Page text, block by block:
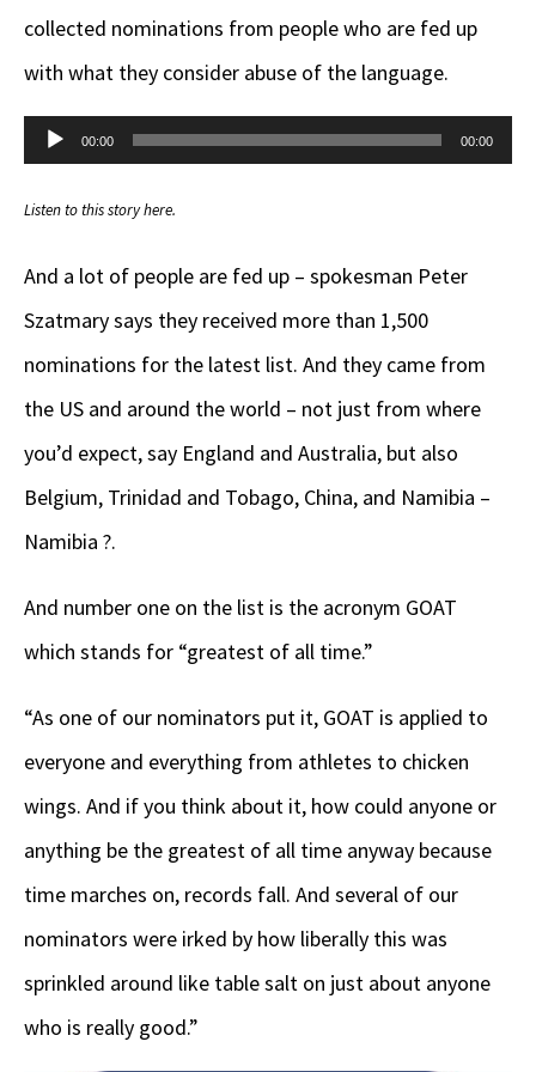
collected nominations from people who are fed up
with what they consider abuse of the language.
Audio
00:00 00:00
Listen to this story here.
And a lot of people are fed up – spokesman Peter
Szatmary says they received more than 1,500
nominations for the latest list. And they came from
the US and around the world – not just from where
you’d expect, say England and Australia, but also
Belgium, Trinidad and Tobago, China, and Namibia –
Namibia ?.
And number one on the list is the acronym GOAT
which stands for “greatest of all time.”
“As one of our nominators put it, GOAT is applied to
everyone and everything from athletes to chicken
wings. And if you think about it, how could anyone or
anything be the greatest of all time anyway because
time marches on, records fall. And several of our
nominators were irked by how liberally this was
sprinkled around like table salt on just about anyone
who is really good.”